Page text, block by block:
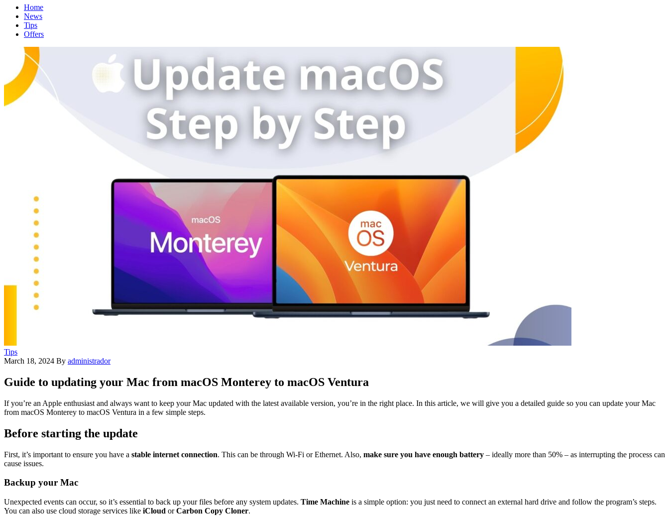
Home
News
Tips
Offers
Tips
March 18, 2024 By administrador
Guide to updating your Mac from macOS Monterey to macOS Ventura
If you’re an Apple enthusiast and always want to keep your Mac updated with the latest available version, you’re in the right place. In this article, we will give you a detailed guide so you can update your Mac
from macOS Monterey to macOS Ventura in a few simple steps.
Before starting the update
First, it’s important to ensure you have a stable internet connection. This can be through Wi-Fi or Ethernet. Also, make sure you have enough battery – ideally more than 50% – as interrupting the process can
cause issues.
Backup your Mac
Unexpected events can occur, so it’s essential to back up your files before any system updates. Time Machine is a simple option: you just need to connect an external hard drive and follow the program’s steps.
You can also use cloud storage services like iCloud orCarbon Copy Cloner.